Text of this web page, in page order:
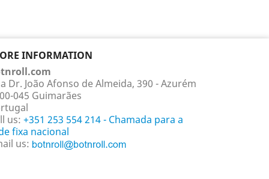
INFORMATION
Dr. João Afonso de Almeida, 390 - Azurém
045 Guimarães
us: +351 253 554 214 - Chamada para a
fixa nacional
us: